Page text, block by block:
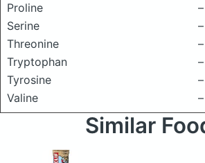
Proline
–
Serine
–
Threonine
–
Tryptophan
–
Tyrosine
–
Valine
–
Similar